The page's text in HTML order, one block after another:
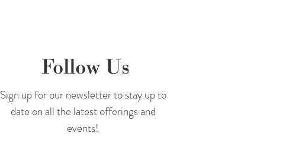
Follow Us
Sign up for our newsletter to stay up to
date on all the latest offerings and
events!